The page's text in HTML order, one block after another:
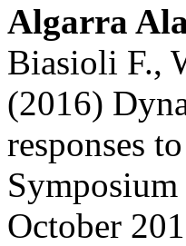
Algarra
Biasioli F.,
(2016)
responses
October